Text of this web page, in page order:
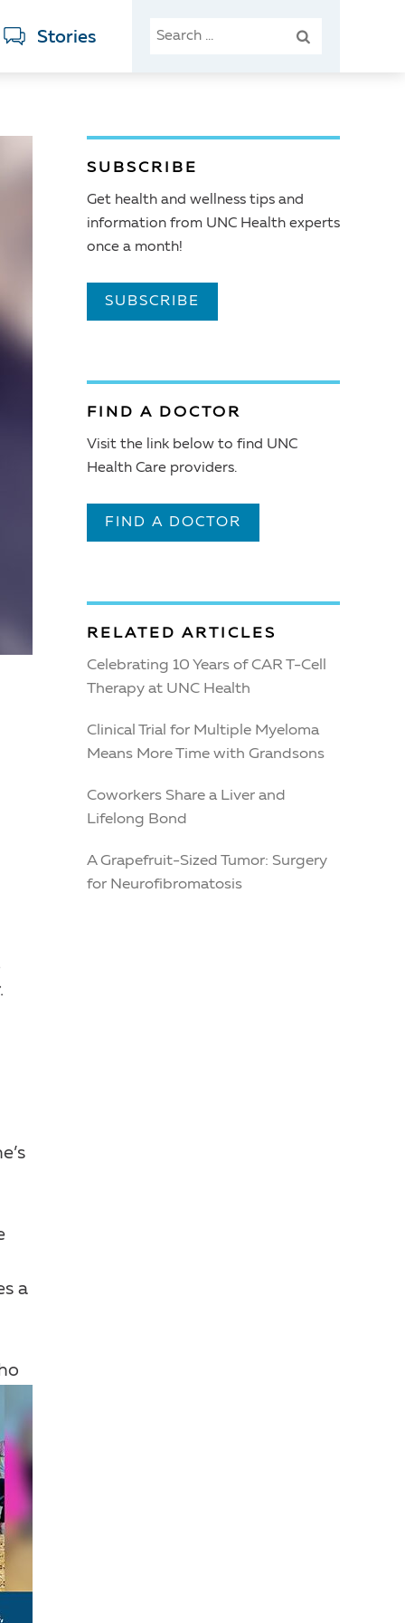
Stories
SEARCH
a
SUBSCRIBE
Get health and wellness tips and
information from UNC Health experts
once a month!
SUBSCRIBE
FIND A DOCTOR
Visit the link below to find UNC
Health Care providers.
FIND A DOCTOR
RELATED ARTICLES
Celebrating 10 Years of CAR T-Cell
Therapy at UNC Health
Clinical Trial for Multiple Myeloma
Means More Time with Grandsons
Coworkers Share a Liver and
Lifelong Bond
A Grapefruit-Sized Tumor: Surgery
for Neurofibromatosis